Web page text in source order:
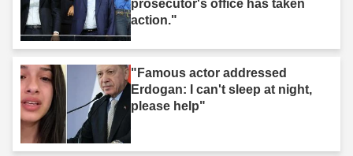
prosecutor's office has taken
action."
"Famous actor addressed
Erdogan: I can't sleep at night,
please help"